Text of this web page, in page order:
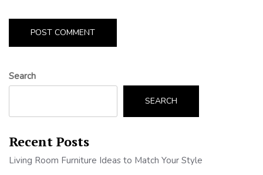
Search
SEARCH
Recent Posts
Living Room Furniture Ideas to Match Your Style